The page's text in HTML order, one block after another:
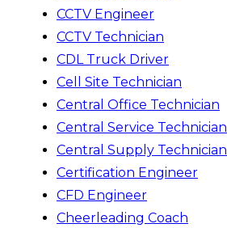
CCTV Engineer
CCTV Technician
CDL Truck Driver
Cell Site Technician
Central Office Technician
Central Service Technician
Central Supply Technician
Certification Engineer
CFD Engineer
Cheerleading Coach